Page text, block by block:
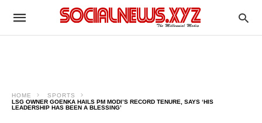
HOME
SPORTS
LSG OWNER GOENKA HAILS PM MODI’S RECORD TENURE, SAYS ‘HIS
LEADERSHIP HAS BEEN A BLESSING’